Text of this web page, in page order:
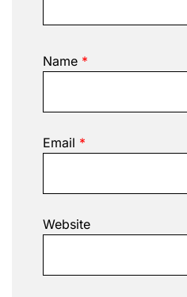
Name *
Email *
Website